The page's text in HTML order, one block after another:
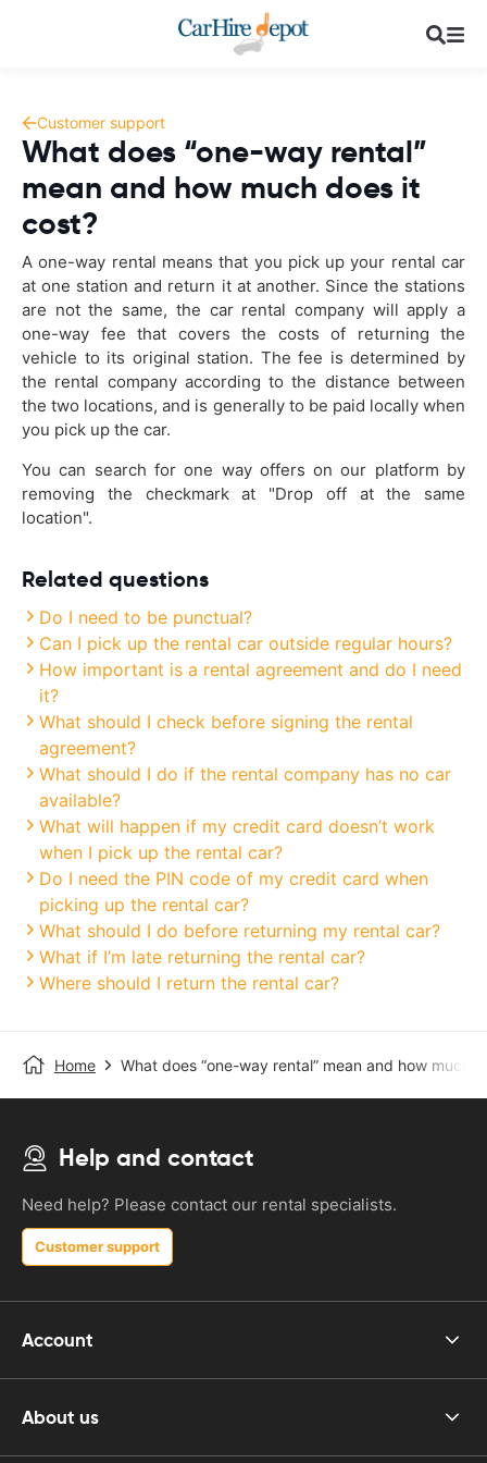
Customer support
What does “one-way rental”
mean and how much does it
cost?
A one-way rental means that you pick up your rental car
at one station and return it at another. Since the stations
are not the same, the car rental company will apply a
one-way fee that covers the costs of returning the
vehicle to its original station. The fee is determined by
the rental company according to the distance between
the two locations, and is generally to be paid locally when
you pick up the car.
You can search for one way offers on our platform by
removing the checkmark at "Drop off at the same
location".
Related questions
Do I need to be punctual?
Can I pick up the rental car outside regular hours?
How important is a rental agreement and do I need
it?
What should I check before signing the rental
agreement?
What should I do if the rental company has no car
available?
What will happen if my credit card doesn’t work
when I pick up the rental car?
Do I need the PIN code of my credit card when
picking up the rental car?
What should I do before returning my rental car?
What if I’m late returning the rental car?
Where should I return the rental car?
Home What does “one-way rental” mean and how much
Help and contact
Need help? Please contact our rental specialists.
Customer support
Account
About us